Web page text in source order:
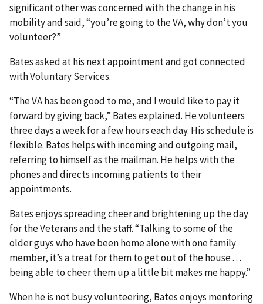
significant other was concerned with the change in his
mobility and said, “you’re going to the VA, why don’t you
volunteer?”
Bates asked at his next appointment and got connected
with Voluntary Services.
“The VA has been good to me, and I would like to pay it
forward by giving back,” Bates explained. He volunteers
three days a week for a few hours each day. His schedule is
flexible. Bates helps with incoming and outgoing mail,
referring to himself as the mailman. He helps with the
phones and directs incoming patients to their
appointments.
Bates enjoys spreading cheer and brightening up the day
for the Veterans and the staff. “Talking to some of the
older guys who have been home alone with one family
member, it’s a treat for them to get out of the house . . .
being able to cheer them up a little bit makes me happy.”
When he is not busy volunteering, Bates enjoys mentoring